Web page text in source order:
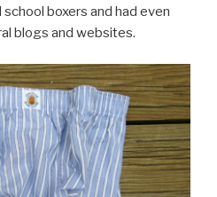
boxers and had even
blogs and websites.